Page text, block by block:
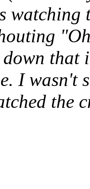
watching
that
I wasn't
the